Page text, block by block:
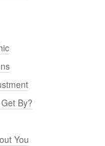
By?
You